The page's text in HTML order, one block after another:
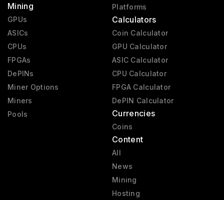
Mining
GPUs
ASICs
CPUs
FPGAs
DePINs
Miner Options
Miners
Pools
Platforms
Calculators
Coin Calculator
GPU Calculator
ASIC Calculator
CPU Calculator
FPGA Calculator
DePIN Calculator
Currencies
Coins
Content
All
News
Mining
Hosting